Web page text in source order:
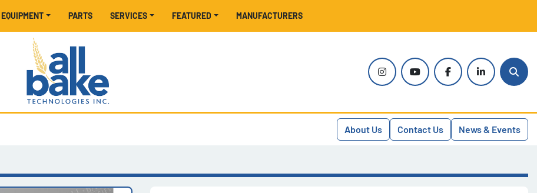
EQUIPMENT MANUFACTURERS
FEATURED
PARTS SERVICES
instagramyoutubefacebooklinkedin
About Us Contact Us News & Events